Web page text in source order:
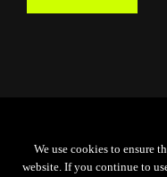
We use cookies to ensure
website. If you continue to